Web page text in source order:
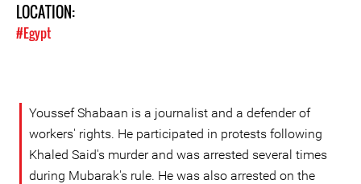
LOCATION:
#Egypt
Youssef Shabaan is a journalist and a defender of
workers' rights. He participated in protests following
Khaled Said's murder and was arrested several times
during Mubarak's rule. He was also arrested on the